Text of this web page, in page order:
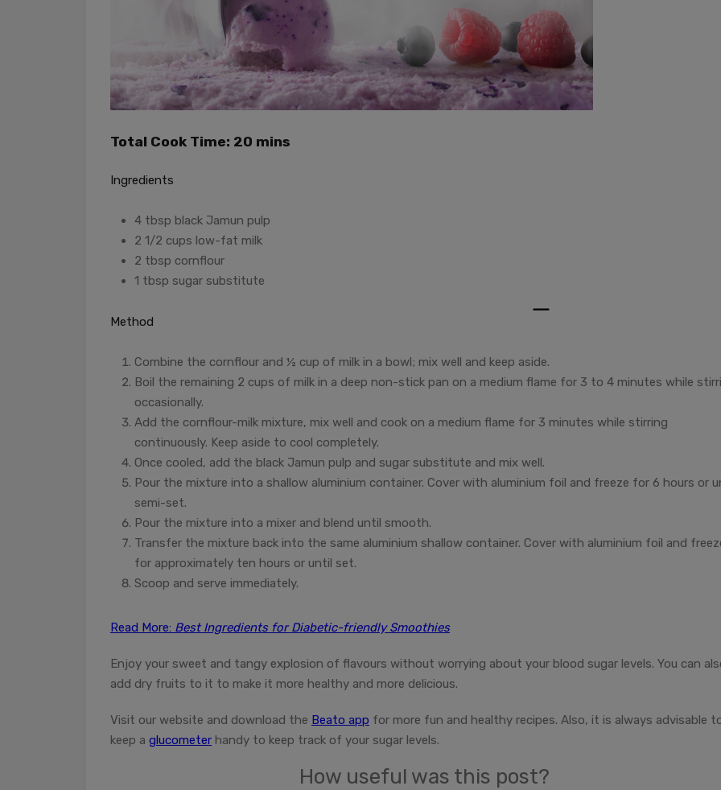
Total Cook Time: 20 mins
Ingredients
4 tbsp black Jamun pulp
2 1/2 cups low-fat milk
2 tbsp cornflour
1 tbsp sugar substitute
Method
Combine the cornflour and ½ cup of milk in a bowl; mix well and keep aside.
Boil the remaining 2 cups of milk in a deep non-stick pan on a medium flame for 3 to 4 minutes while
occasionally.
Add the cornflour-milk mixture, mix well and cook on a medium flame for 3 minutes while stirring
continuously. Keep aside to cool completely.
Once cooled, add the black Jamun pulp and sugar substitute and mix well.
Pour the mixture into a shallow aluminium container. Cover with aluminium foil and freeze for 6 hours or
semi-set.
Pour the mixture into a mixer and blend until smooth.
Transfer the mixture back into the same aluminium shallow container. Cover with aluminium foil and
for approximately ten hours or until set.
Scoop and serve immediately.
Read More: Best Ingredients for Diabetic-friendly Smoothies
Enjoy your sweet and tangy explosion of flavours without worrying about your blood sugar levels. You can
add dry fruits to it to make it more healthy and more delicious.
Visit our website and download the Beato app for more fun and healthy recipes. Also, it is always advisable
keep a glucometer handy to keep track of your sugar levels.
How useful was this post?